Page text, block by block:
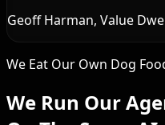
Geoff Harman, Value
We Eat Our Own Dog
We Run Our